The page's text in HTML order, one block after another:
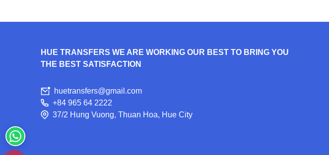
HUE TRANSFERS WE ARE WORKING OUR BEST TO BRING YOU
THE BEST SATISFACTION
huetransfers@gmail.com
+84 965 64 2222
37/2 Hung Vuong, Thuan Hoa, Hue City